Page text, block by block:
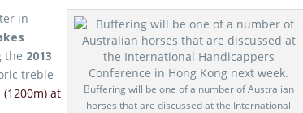
Buffering will be one of a number of Australian
horses that are discussed at the International
in
the 2013
treble
(1200m) at